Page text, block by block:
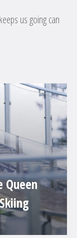
us going can
Queen